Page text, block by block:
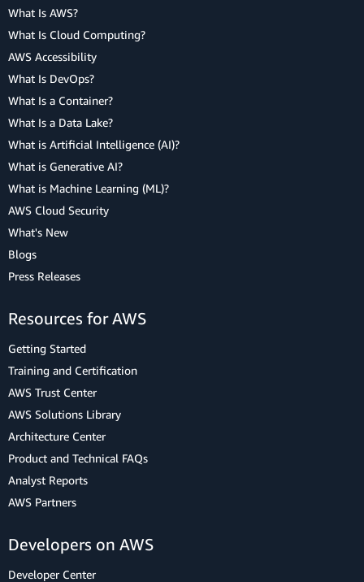
What Is AWS?
What Is Cloud Computing?
AWS Accessibility
What Is DevOps?
What Is a Container?
What Is a Data Lake?
What is Artificial Intelligence (AI)?
What is Generative AI?
What is Machine Learning (ML)?
AWS Cloud Security
What's New
Blogs
Press Releases
Resources for AWS
Getting Started
Training and Certification
AWS Trust Center
AWS Solutions Library
Architecture Center
Product and Technical FAQs
Analyst Reports
AWS Partners
Developers on AWS
Developer Center